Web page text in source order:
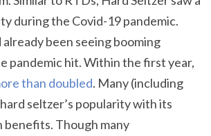
during the Covid-19 pandemic.
already been seeing booming
pandemic hit. Within the first year,
than doubled. Many (including
seltzer’s popularity with its
benefits. Though many